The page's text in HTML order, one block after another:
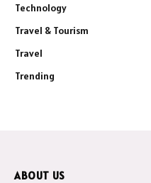
Technology
Travel & Tourism
Travel
Trending
ABOUT US